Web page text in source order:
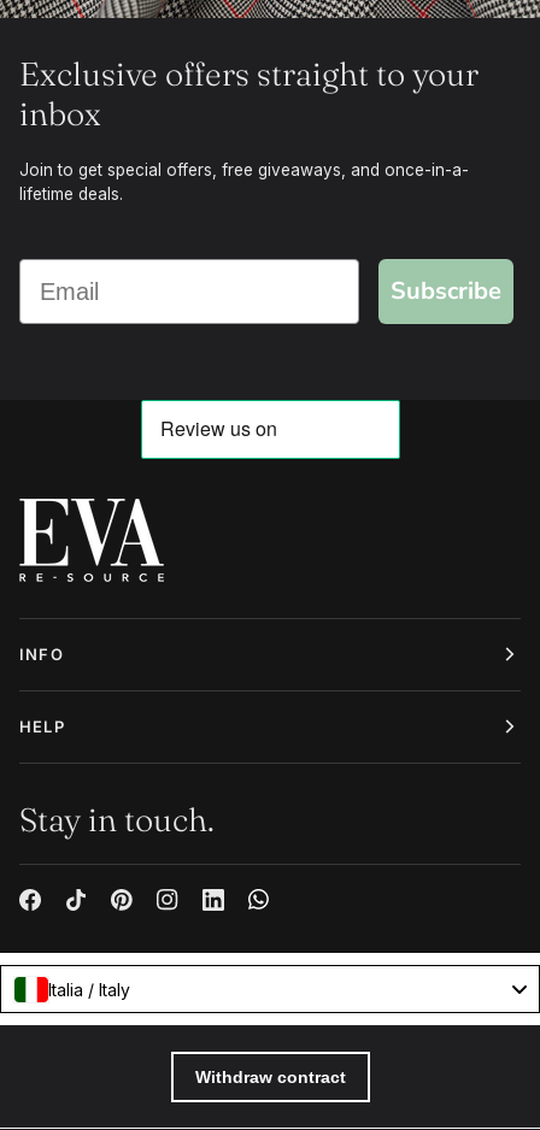
Exclusive offers straight to your
inbox
Join to get special offers, free giveaways, and once-in-a-
lifetime deals.
Subscribe
INFO
HELP
Stay in touch.
Italia / Italy